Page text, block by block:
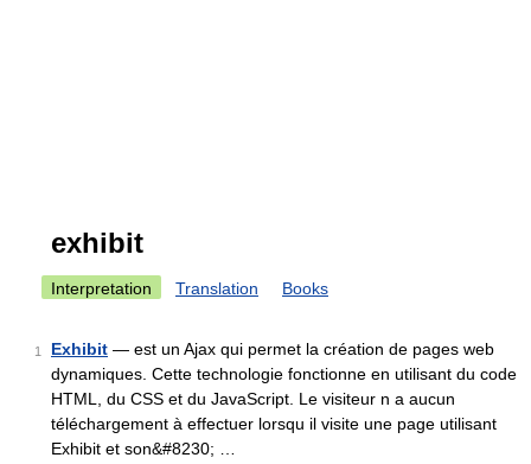
exhibit
Interpretation Translation Books
1 Exhibit — est un Ajax qui permet la création de pages web
dynamiques. Cette technologie fonctionne en utilisant du code
HTML, du CSS et du JavaScript. Le visiteur n a aucun
téléchargement à effectuer lorsqu il visite une page utilisant
Exhibit et son&#8230; …